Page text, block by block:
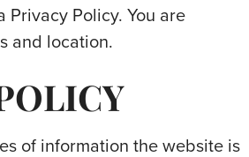
Policy. You are
and location.
of information the website is